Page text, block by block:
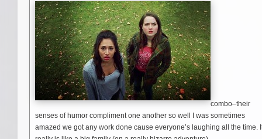
combo–their
senses of humor compliment one another so well I was sometimes
amazed we got any work done cause everyone’s laughing all the time.